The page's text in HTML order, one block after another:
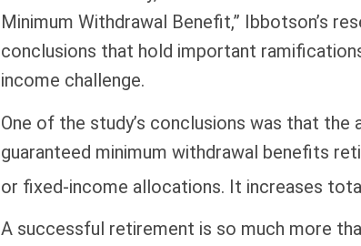
Minimum Withdrawal Benefit,” Ibbotson’s
conclusions that hold important
income challenge.
One of the study’s conclusions was that the
guaranteed minimum withdrawal benefits
or fixed-income allocations. It increases
A successful retirement is so much more